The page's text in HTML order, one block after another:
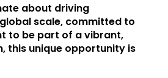
about driving
scale, committed to
to be part of a vibrant,
this unique opportunity is